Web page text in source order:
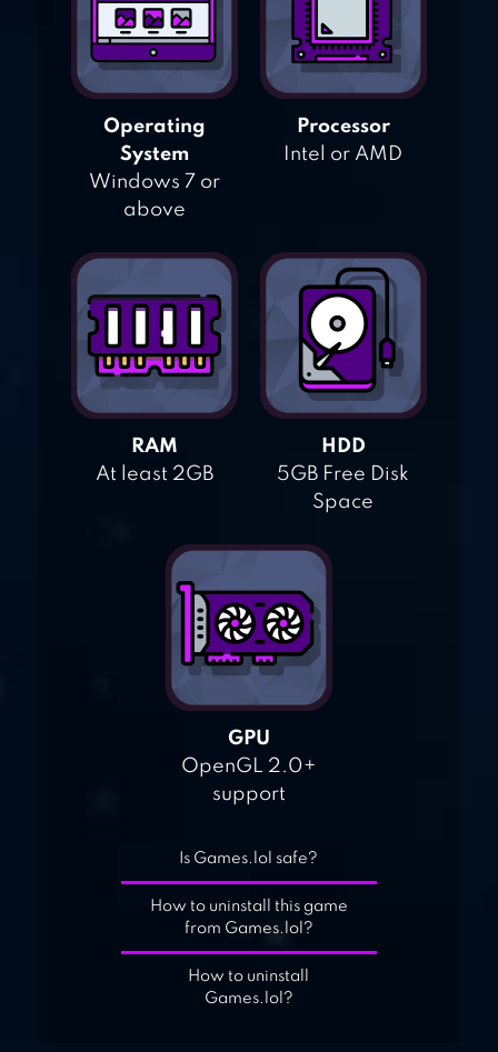
Operating
System
Windows 7 or
above
Processor
Intel or AMD
RAM
At least 2GB
HDD
5GB Free Disk
Space
GPU
OpenGL 2.0+
support
Is Games.lol safe?
How to uninstall this game
from Games.lol?
How to uninstall
Games.lol?